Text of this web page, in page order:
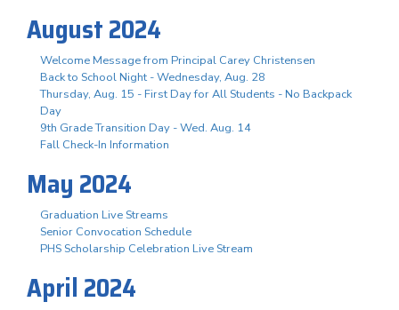
August 2024
Welcome Message from Principal Carey Christensen
Back to School Night - Wednesday, Aug. 28
Thursday, Aug. 15 - First Day for All Students - No Backpack
Day
9th Grade Transition Day - Wed. Aug. 14
Fall Check-In Information
May 2024
Graduation Live Streams
Senior Convocation Schedule
PHS Scholarship Celebration Live Stream
April 2024